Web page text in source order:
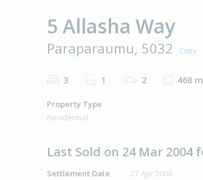
5 Allasha Way
Paraparaumu, 5032 Copy
3 1 2 468 m
Property Type
Residential
Last Sold on 24 Mar 2004
Settlement Date 27 Apr 2004